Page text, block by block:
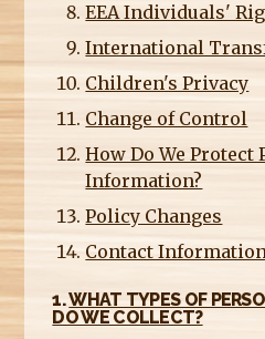
EEA Individuals'
International
Children's Privacy
Change of Control
How Do We Protect
Information?
Policy Changes
Contact
1.WHAT TYPES OF
DO WE COLLECT?